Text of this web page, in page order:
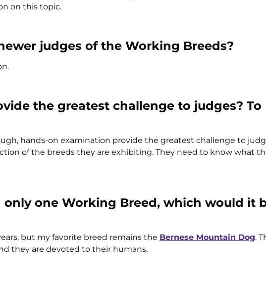
on this topic.
judges of the Working Breeds?
the greatest challenge to judges? To
hands-on examination provide the greatest challenge to
of the breeds they are exhibiting. They need to know what
one Working Breed, which would it
but my favorite breed remains the Bernese Mountain Dog.
they are devoted to their humans.